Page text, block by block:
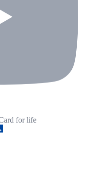
for life